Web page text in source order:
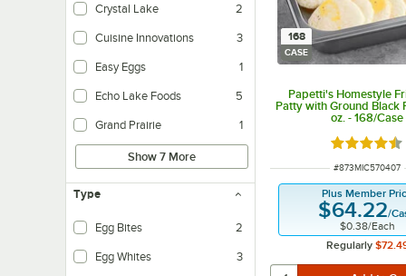
Crystal Lake 2
Cuisine Innovations 3
Easy Eggs 1
Echo Lake Foods 5
Grand Prairie 1
Show 7 More
Type
Egg Bites 2
Egg Whites 3
168
CASE
Papetti's Homestyle
Patty with Ground Black
oz. - 168/Case
Rated 4.3
ITEM NUMBER
#873MIC570407
Plus Member
$64.22/
$0.38/Each
Regularly